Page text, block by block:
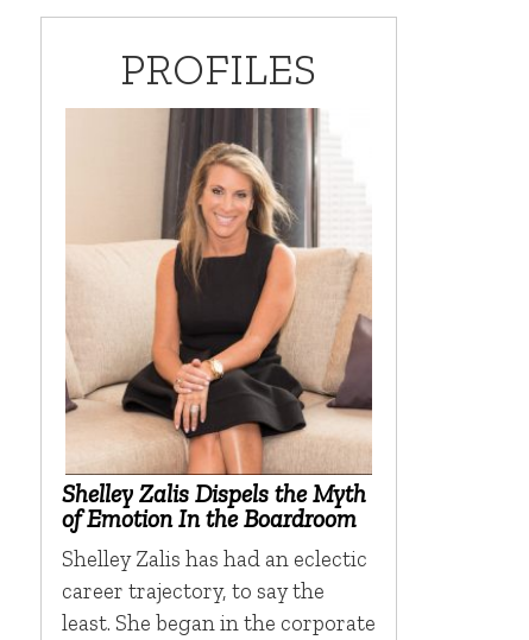
PROFILES
Shelley Zalis Dispels the Myth
of Emotion In the Boardroom
Shelley Zalis has had an eclectic
career trajectory, to say the
least. She began in the corporate